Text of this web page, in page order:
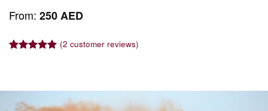
From: 250AED
(2 customer reviews)